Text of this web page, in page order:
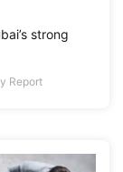
strong
Report